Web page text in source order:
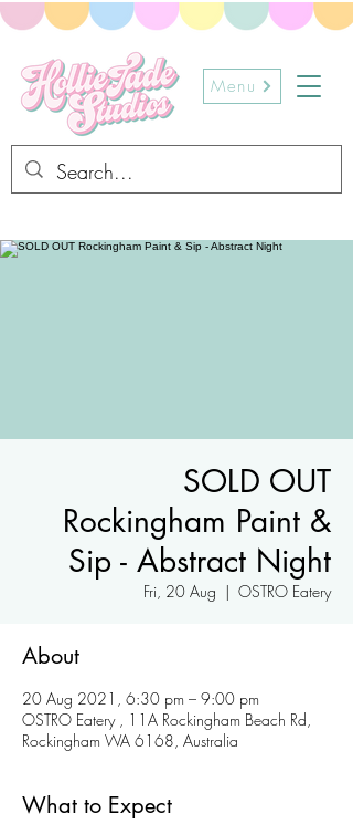
Menu
SOLD OUT
Rockingham Paint &
Sip - Abstract Night
Fri, 20 Aug
  |
OSTRO Eatery
About
20 Aug 2021, 6:30 pm – 9:00 pm
OSTRO Eatery , 11A Rockingham Beach Rd,
Rockingham WA 6168, Australia
What to Expect